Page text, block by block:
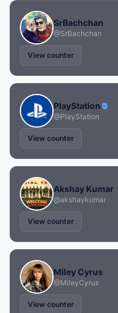
SrBachchan
@SrBachchan
View counter
PlayStation
@PlayStation
View counter
Akshay Kumar
@akshaykumar
View counter
Miley Cyrus
@MileyCyrus
View counter